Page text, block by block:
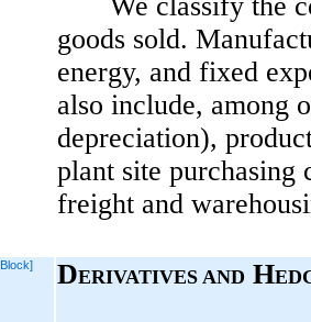
goods sold.
energy, and fixed
also include, among
depreciation),
plant site purchasing
freight and
DERIVATIVES AND H